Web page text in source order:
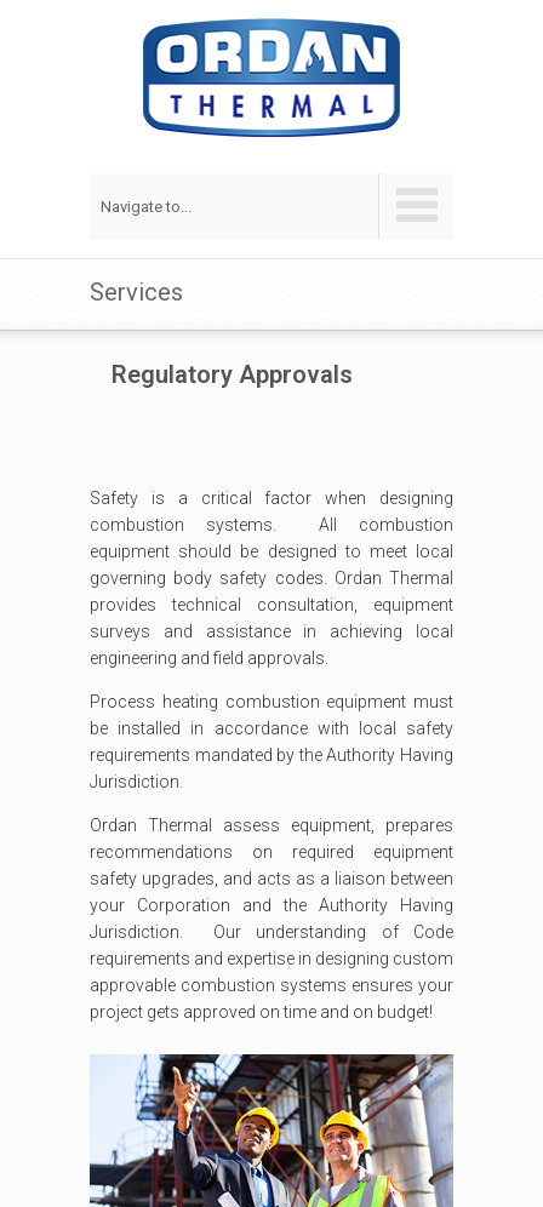
Navigate to...
Services
Regulatory Approvals
Safety is a critical factor when designing
combustion systems. All combustion
equipment should be designed to meet local
governing body safety codes. Ordan Thermal
provides technical consultation, equipment
surveys and assistance in achieving local
engineering and field approvals.
Process heating combustion equipment must
be installed in accordance with local safety
requirements mandated by the Authority Having
Jurisdiction.
Ordan Thermal assess equipment, prepares
recommendations on required equipment
safety upgrades, and acts as a liaison between
your Corporation and the Authority Having
Jurisdiction. Our understanding of Code
requirements and expertise in designing custom
approvable combustion systems ensures your
project gets approved on time and on budget!